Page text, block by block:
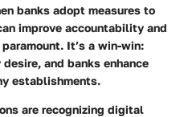
banks adopt measures to
improve accountability and
It’s a win-win:
and banks enhance
establishments.
are recognizing digital